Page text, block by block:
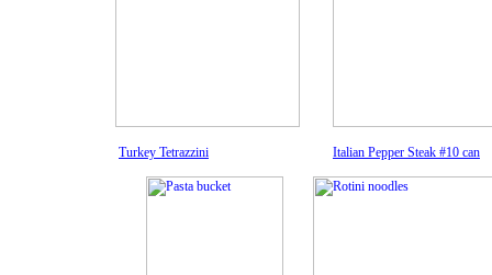
Italian Pepper Steak #10 can
Turkey Tetrazzini